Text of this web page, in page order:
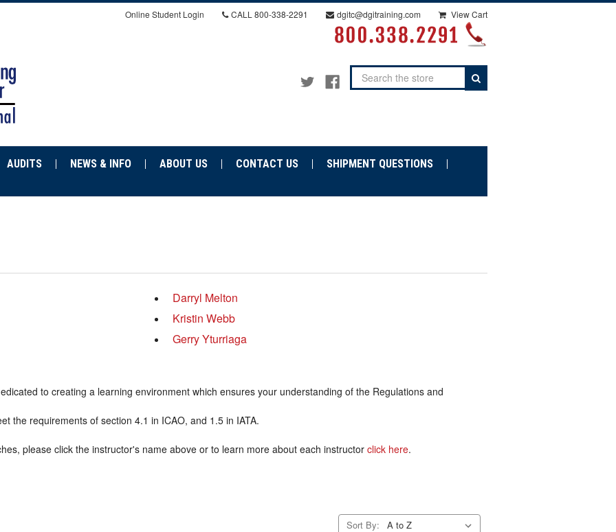
Online Student Login CALL 800-338-2291 dgitc@dgitraining.com View Cart
Search
AUDITS NEWS & INFO ABOUT US CONTACT US SHIPMENT QUESTIONS
Darryl Melton
Kristin Webb
Gerry Yturriaga
to creating a learning environment which ensures your understanding of the Regulations and
the requirements of section 4.1 in ICAO, and 1.5 in IATA.
please click the instructor's name above or to learn more about each instructor click here.
Sort By: